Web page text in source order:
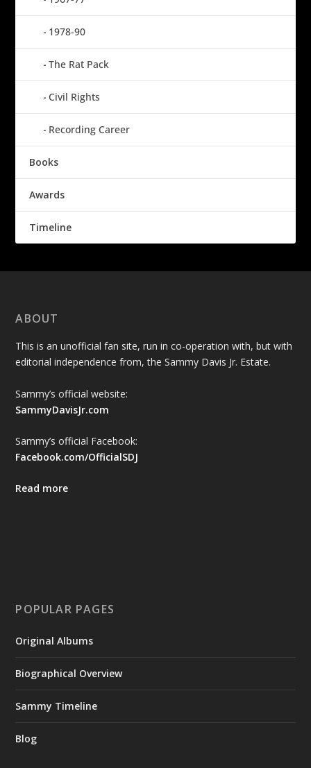
1978-90
The Rat Pack
Civil Rights
Recording Career
Books
Awards
Timeline
ABOUT
This is an unofficial fan site, run in co-operation with, but with
editorial independence from, the Sammy Davis Jr. Estate.
Sammy’s official website:
SammyDavisJr.com
Sammy’s official Facebook:
Facebook.com/OfficialSDJ
Read more
POPULAR PAGES
Original Albums
Biographical Overview
Sammy Timeline
Blog